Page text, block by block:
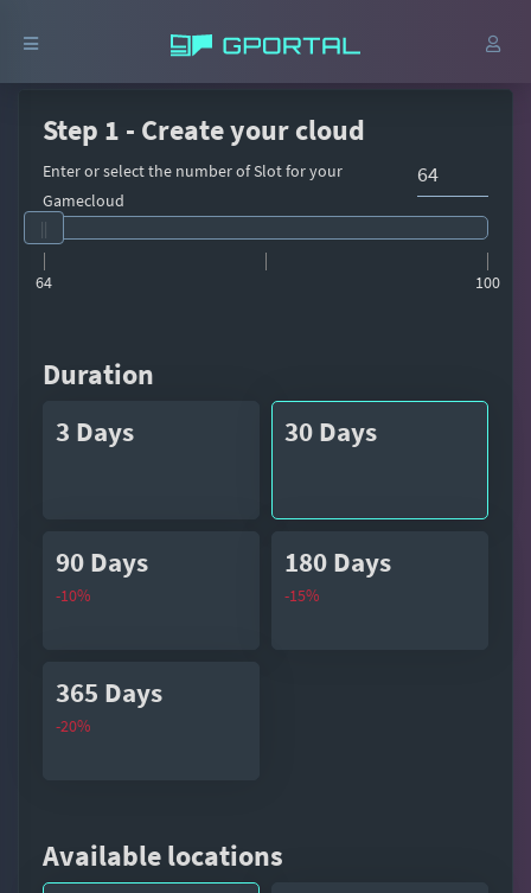
Step 1 - Create your cloud
Enter or select the number of Slot for your
Gamecloud
64 100
Duration
3 Days 30 Days
90 Days
-10%
180 Days
-15%
365 Days
-20%
Available locations